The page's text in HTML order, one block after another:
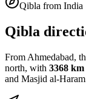
Qibla from India
Qibla
From Ahmedabad,
north, with 3368 km
and Masjid al-